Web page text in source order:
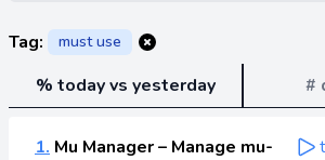
Tag: must use
% today vs yesterday #
1. Mu Manager – Manage mu-